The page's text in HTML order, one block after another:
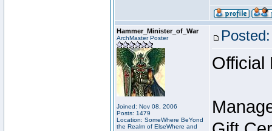
Hammer_Minister_of_War
ArchMaster Poster
Joined: Nov 08, 2006
Posts: 1479
Location: SomeWhere BeYond
the Realm of ElseWhere and
Official